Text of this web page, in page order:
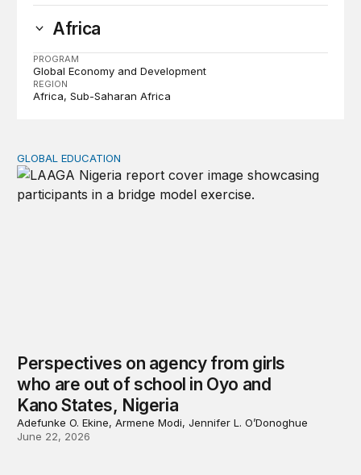
Africa
PROGRAM
Global Economy and Development
REGION
Africa Sub-Saharan Africa
Perspectives on agency from girls who are out of
GLOBAL EDUCATION
Perspectives on agency from girls
who are out of school in Oyo and
Kano States, Nigeria
Adefunke O. Ekine, Armene Modi, Jennifer L. O’Donoghue
June 22, 2026